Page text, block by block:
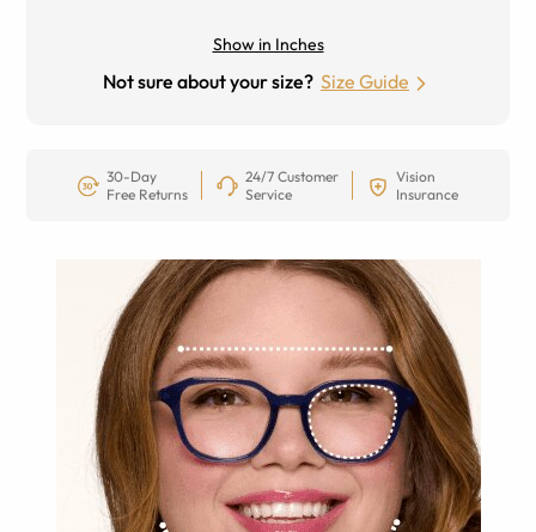
Show in Inches
Not sure about your size? Size Guide
30-Day
Free Returns
24/7 Customer
Service
Vision
Insurance